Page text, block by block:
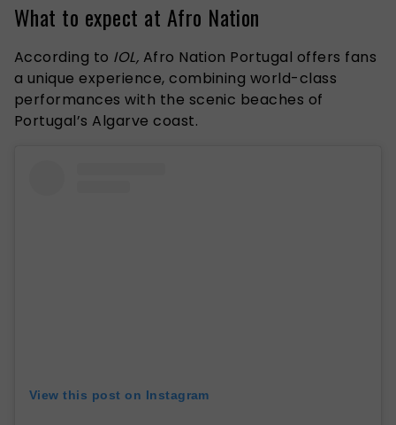
What to expect at Afro Nation
According to IOL, Afro Nation Portugal offers fans
a unique experience, combining world-class
performances with the scenic beaches of
Portugal’s Algarve coast.
View this post on Instagram